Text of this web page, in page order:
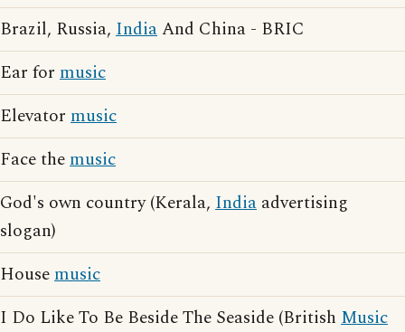
Brazil, Russia, IndiaAnd China - BRIC
Ear for music
Elevator music
Face themusic
God's own country (Kerala, India advertising
slogan)
Housemusic
I Do Like To Be Beside The Seaside (British Music